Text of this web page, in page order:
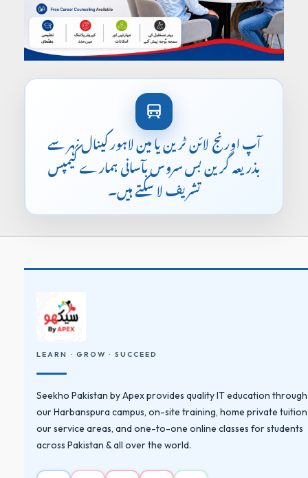
آپ اورنج لائن ٹرین یا مین لاہور کینال نہر سے
بذریعہ گرین بس سروس بآسانی ہمارے کیمپس
تشریف لا سکتے ہیں۔
LEARN · GROW · SUCCEED
Seekho Pakistan by Apex provides quality IT education through
our Harbanspura campus, on-site training, home private
our service areas, and one-to-one online classes for students
across Pakistan & all over the world.